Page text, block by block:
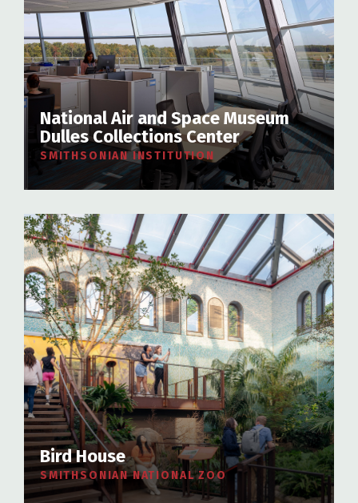
National Air and Space Museum
Dulles Collections Center
SMITHSONIAN INSTITUTION
Bird House
SMITHSONIAN NATIONAL ZOO